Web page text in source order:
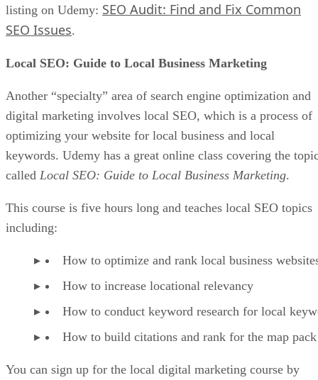
listing on Udemy: SEO Audit: Find and Fix Common
SEO Issues.
Local SEO: Guide to Local Business Marketing
Another “specialty” area of search engine optimization and
digital marketing involves local SEO, which is a process of
optimizing your website for local business and local
keywords. Udemy has a great online class covering the
called Local SEO: Guide to Local Business Marketing.
This course is five hours long and teaches local SEO topics
including:
How to optimize and rank local business
How to increase locational relevancy
How to conduct keyword research for local
How to build citations and rank for the map pack
You can sign up for the local digital marketing course by